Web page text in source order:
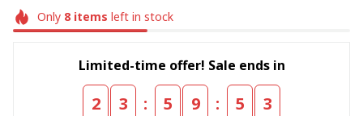
Only 8items left in stock
Limited-time offer! Sale ends in
2 3 : 5 9 : 5 2